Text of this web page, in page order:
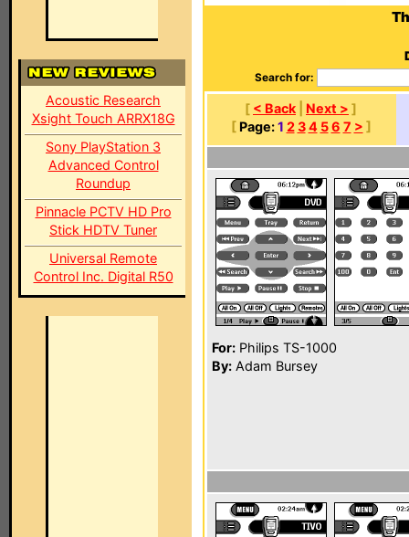
Acoustic Research
Xsight Touch ARRX18G
Sony PlayStation 3
Advanced Control
Roundup
Pinnacle PCTV HD Pro
Stick HDTV Tuner
Universal Remote
Control Inc. Digital R50
Search for:
[ < Back Next > ]
[ Page: 1 2 3 4 5 6 7 > ]
For: Philips TS-1000
By: Adam Bursey